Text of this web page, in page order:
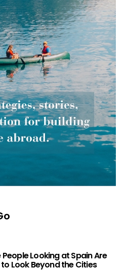
Looking at Spain Are
Look Beyond the Cities